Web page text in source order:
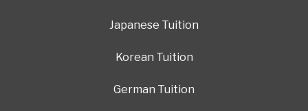
Japanese Tuition
Korean Tuition
German Tuition